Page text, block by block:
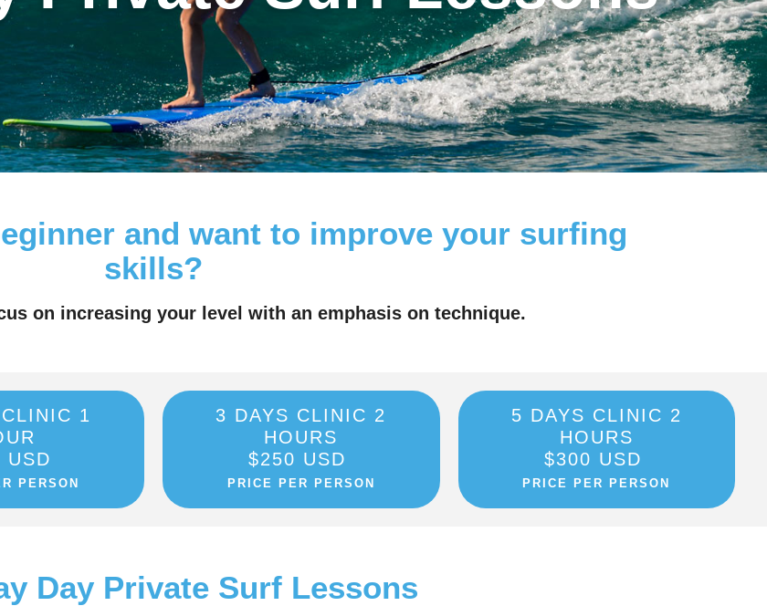
and want to improve your surfing
skills?
on increasing your level with an emphasis on technique.
1
USD
PERSON
3 DAYS CLINIC 2
HOURS
$250 USD
PRICE PER PERSON
5 DAYS CLINIC 2
HOURS
$300 USD
PRICE PER PERSON
Day Private Surf Lessons